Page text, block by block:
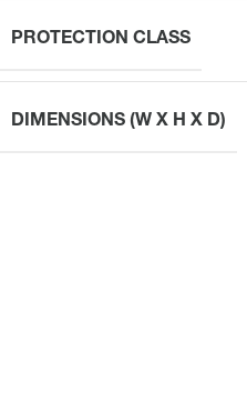
PROTECTION CLASS
DIMENSIONS (W X H X D)